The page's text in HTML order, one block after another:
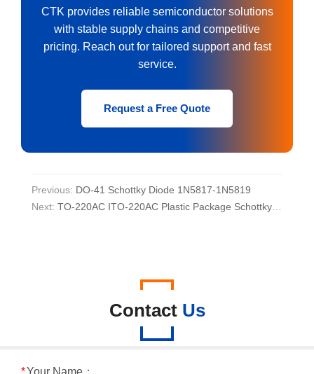
CTK provides reliable semiconductor solutions
with stable supply chains and competitive
pricing. Reach out for tailored support and fast
service.
Request a Free Quote
Previous: DO-41 Schottky Diode 1N5817-1N5819
Next: TO-220AC ITO-220AC Plastic Package Schottky Diode
Contact Us
*Your Name：